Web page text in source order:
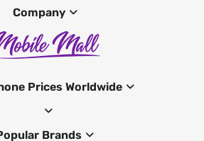
Company
Prices Worldwide
Brands